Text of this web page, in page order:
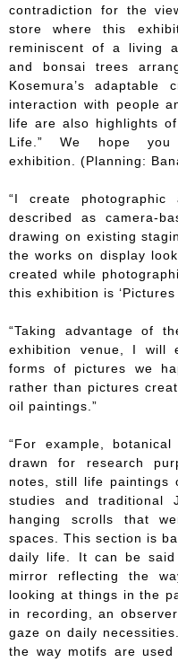
contradiction for the
store where this
reminiscent of a living
and bonsai trees
Kosemura’s
interaction with people
life are also highlights
Life.” We hope
exhibition. (Planning:
“I create
described as camera-
drawing on existing
the works on display
created while
this exhibition is ‘Pictures
“Taking advantage of
exhibition venue, I will
forms of pictures we
rather than pictures
oil paintings.”
“For example,
drawn for research
notes, still life paintings
studies and traditional
hanging scrolls that
spaces. This section is
daily life. It can be
mirror reflecting the
looking at things in the
in recording, an
gaze on daily
the way motifs are